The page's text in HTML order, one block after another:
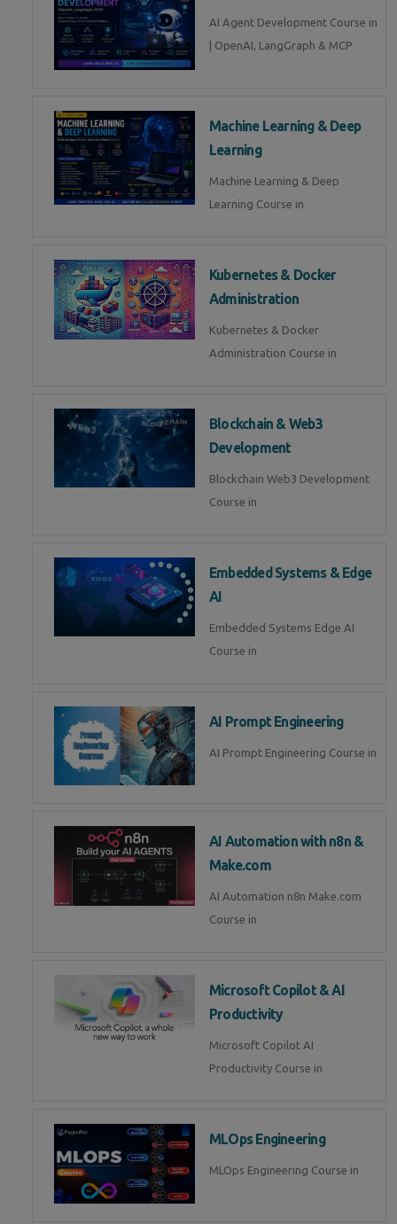
AI Agent Development Course in
| OpenAI, LangGraph & MCP
Machine Learning & Deep
Learning
Machine Learning & Deep
Learning Course in
Kubernetes & Docker
Administration
Kubernetes & Docker
Administration Course in
Blockchain & Web3
Development
Blockchain Web3 Development
Course in
Embedded Systems & Edge
AI
Embedded Systems Edge AI
Course in
AI Prompt Engineering
AI Prompt Engineering Course in
AI Automation with n8n &
Make.com
AI Automation n8n Make.com
Course in
Microsoft Copilot & AI
Productivity
Microsoft Copilot AI
Productivity Course in
MLOps Engineering
MLOps Engineering Course in